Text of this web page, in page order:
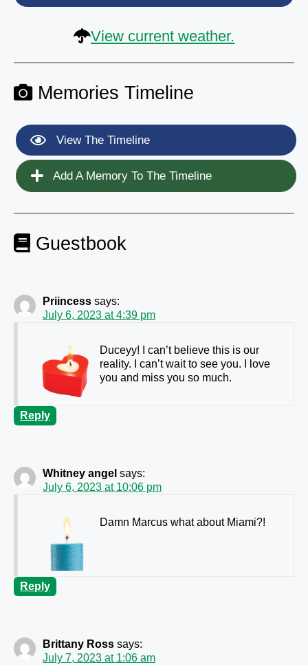
View current weather.
Memories Timeline
View The Timeline
Add A Memory To The Timeline
Guestbook
Priincess says:
July 6, 2023 at 4:39 pm
Duceyy! I can’t believe this is our
reality. I can’t wait to see you. I love
you and miss you so much.
Reply
Whitney angel says:
July 6, 2023 at 10:06 pm
Damn Marcus what about Miami?!
Reply
Brittany Ross says:
July 7, 2023 at 1:06 am